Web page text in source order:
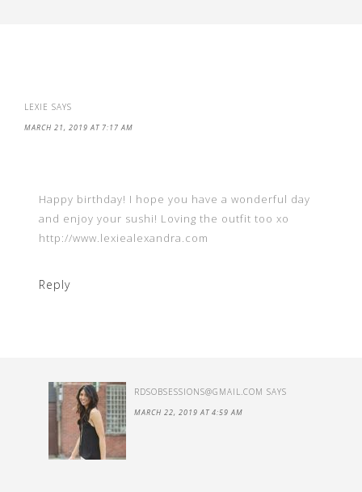
LEXIE SAYS
MARCH 21, 2019 AT 7:17 AM
Happy birthday! I hope you have a wonderful day
and enjoy your sushi! Loving the outfit too xo
http://www.lexiealexandra.com
Reply
RDSOBSESSIONS@GMAIL.COM SAYS
MARCH 22, 2019 AT 4:59 AM